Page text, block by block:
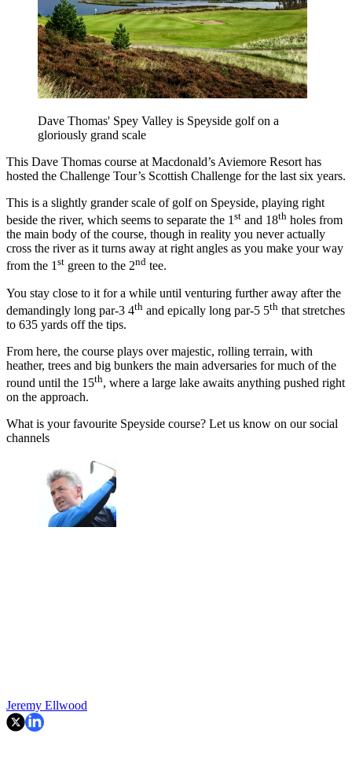
Dave Thomas' Spey Valley is Speyside golf on a
gloriously grand scale
This Dave Thomas course at Macdonald’s Aviemore Resort has
hosted the Challenge Tour’s Scottish Challenge for the last six years.
This is a slightly grander scale of golf on Speyside, playing right
beside the river, which seems to separate the 1st and 18th holes from
the main body of the course, though in reality you never actually
cross the river as it turns away at right angles as you make your way
from the 1st green to the 2nd tee.
You stay close to it for a while until venturing further away after the
demandingly long par-3 4th and epically long par-5 5th that stretches
to 635 yards off the tips.
From here, the course plays over majestic, rolling terrain, with
heather, trees and big bunkers the main adversaries for much of the
round until the 15th, where a large lake awaits anything pushed right
on the approach.
What is your favourite Speyside course? Let us know on our social
channels
Jeremy Ellwood